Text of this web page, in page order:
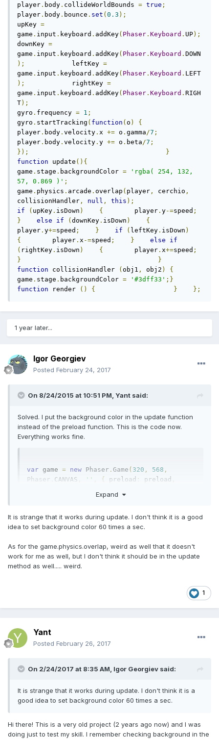
player . body . collideWorldBounds = true ;
player . body . bounce . set ( 0.3 );
upKey =
game . input . keyboard . addKey( Phaser . Keyboard . UP);
downKey =
game . input . keyboard . addKey( Phaser . Keyboard . DOWN
);
            leftKey
=
game . input . keyboard . addKey( Phaser . Keyboard . LEFT
);
            rightKey
=
game . input . keyboard . addKey( Phaser . Keyboard . RIGH
T);
gyro . frequency = 1 ;
gyro . startTracking ( function ( o )
{
player . body . velocity . x += o . gamma/7 ;
player . body . velocity . y += o . beta/7 ;
});
}
function update (){
game . stage . backgroundColor =
'rgba( 254, 132,
57, 0.869 )' ;
game . physics . arcade . overlap ( player , cerchio ,
collisionHandler , null , this );
if
( upKey . isDown ) {
        player
. y-=speed ;
}
else if ( downKey . isDown )
{
player . y+=speed ; } if ( leftKey . isDown )
{
        player
. x -=speed ; } else
if
( rightKey . isDown ) {
        player
. x+=speed ;
}
}
function collisionHandler ( obj1 , obj2 )
{
game . stage . backgroundColor = '#3dff33' ;}
function render () { } };
1 year later...
Igor Georgiev
Posted February 24, 2017
On 8/24/2015 at 10:51 PM, Yant said:
Solved. I put the background color in the update function
instead of the preload function. This is the code now.
Everything works fine.
var game = new Phaser . Game ( 320 , 568 ,
Phaser . CANVAS '' { preload : preload
preload () {
game.load.image("player", "player.png"
}
function create () {
game. physics.startSystem (Phaser .Physics. ARC
ADE);
                        cerchio
game.physics.enable( [player, cerchio],
player.
upKey =
UP
);
            downKey
game .input.keyboard. addKey(Phaser .Keyboard .
LEFT);
            rightKey
=
RIGHT);
gyro. frequency = 1;
Expand
It is strange that it works during update. I don't think it is a good
idea to set background color 60 times a sec.
As for the game.physics.overlap, weird as well that it doesn't
work for me as well, but I don't think it should be in the update
method as well..... weird.
1
Yant
Posted February 26, 2017
On 2/24/2017 at 8:35 AM, Igor Georgiev said:
It is strange that it works during update. I don't think it is a
good idea to set background color 60 times a sec.
Hi there! This is a very old project (2 years ago now) and I was
doing just to test my skill. I remember checking background in the